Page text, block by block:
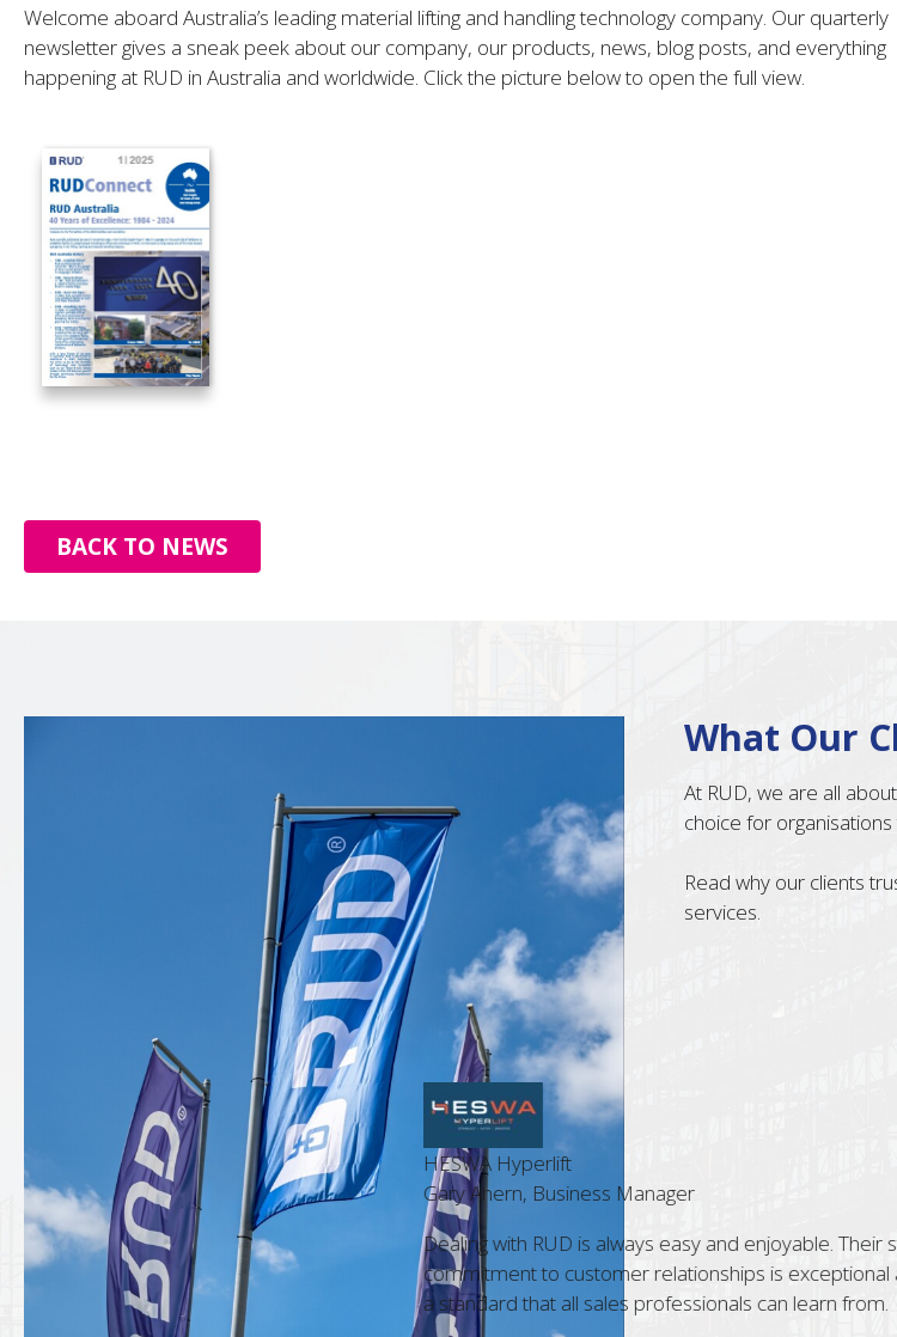
Welcome aboard Australia’s leading material lifting and handling technology company. Our quarterly
newsletter gives a sneak peek about our company, our products, news, blog posts, and everything
happening at RUD in Australia and worldwide. Click the picture below to open the full view.
BACK TO NEWS
What Our
At RUD, we are all
choice for organisations
Read why our clients
services.
is always a pleasure. Their
accuracy in every interaction,
approach, make them a standout
HESWA Hyperlift
Gary Ahern, Business Manager
Dealing with RUD is always easy and enjoyable. Their
commitment to customer relationships is exceptional
a standard that all sales professionals can learn from.